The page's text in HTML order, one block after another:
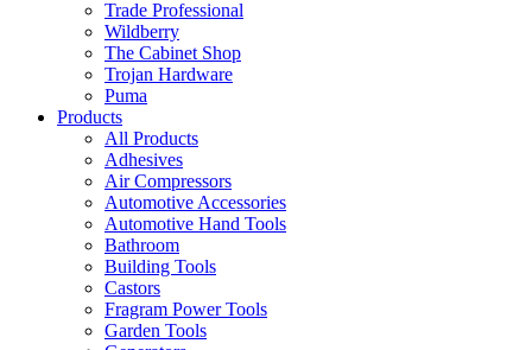
Trade Professional
Wildberry
The Cabinet Shop
Trojan Hardware
Puma
Products
All Products
Adhesives
Air Compressors
Automotive Accessories
Automotive Hand Tools
Bathroom
Building Tools
Castors
Fragram Power Tools
Garden Tools